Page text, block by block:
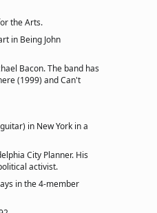
the Arts.
in Being John
Bacon. The band has
(1999) and Can't
in New York in a
City Planner. His
activist.
in the 4-member